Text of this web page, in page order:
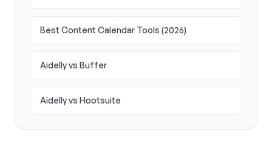
Best Content Calendar Tools (2026)
Aidelly vs Buffer
Aidelly vs Hootsuite